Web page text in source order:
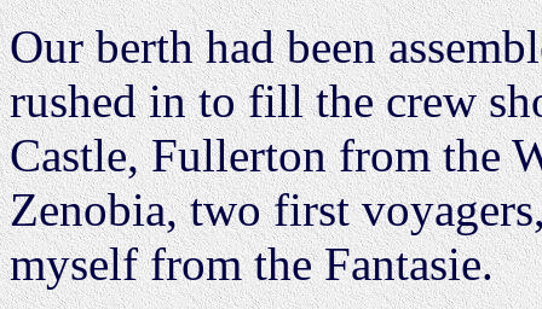
Our berth had been
rushed in to fill the crew
Castle, Fullerton from the
Zenobia, two first
myself from the Fantasie.